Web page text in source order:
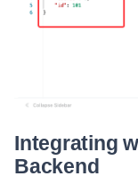
Integrating
Backend